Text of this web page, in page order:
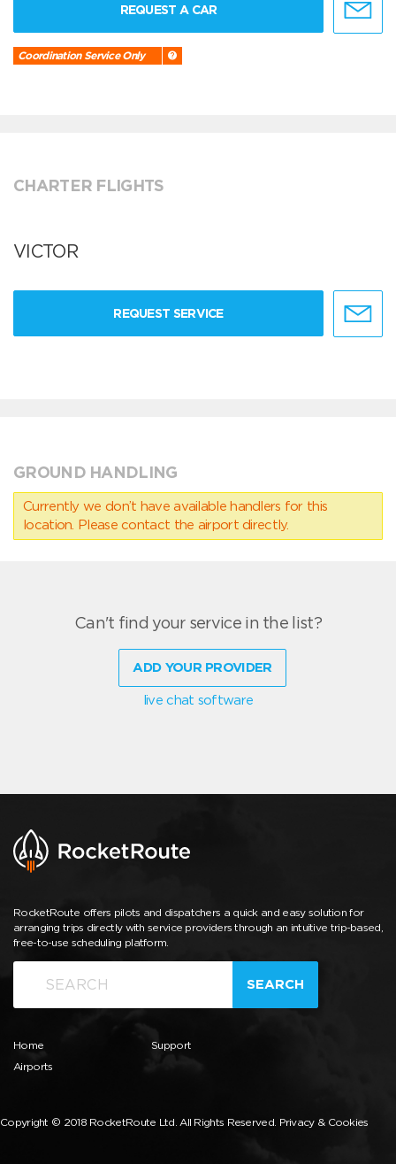
REQUEST A CAR
Coordination Service Only
CHARTER FLIGHTS
VICTOR
REQUEST SERVICE
GROUND HANDLING
Currently we don’t have available handlers for this
location. Please contact the airport directly.
Can't find your service in the list?
ADD YOUR PROVIDER
live chat software
RocketRoute offers pilots and dispatchers a quick and easy solution for
arranging trips directly with service providers through an intuitive trip-based,
free-to-use scheduling platform.
SEARCH
Home
Airports
Support
Copyright © 2018 RocketRoute Ltd. All Rights Reserved. Privacy & Cookies